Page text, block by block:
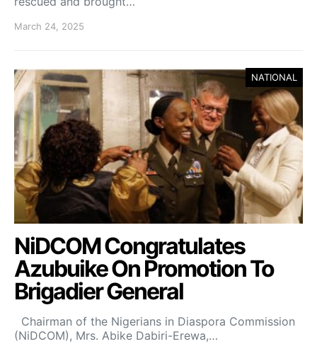
March 24, 2025
NATIONAL
NiDCOM Congratulates
Azubuike On Promotion To
Brigadier General
Chairman of the Nigerians in Diaspora Commission
(NiDCOM), Mrs. Abike Dabiri-Erewa,…